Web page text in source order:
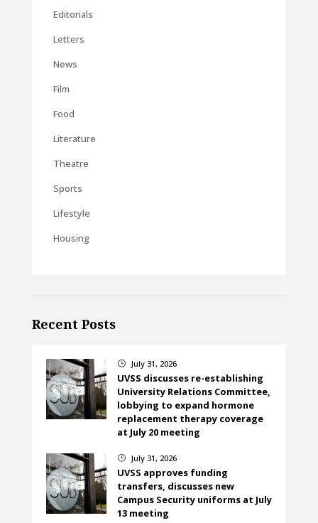
Editorials
Letters
News
Film
Food
Literature
Theatre
Sports
Lifestyle
Housing
Recent Posts
} July 31, 2026
UVSS discusses re-establishing
University Relations Committee,
lobbying to expand hormone
replacement therapy coverage
at July 20 meeting
} July 31, 2026
UVSS approves funding
transfers, discusses new
Campus Security uniforms at July
13 meeting